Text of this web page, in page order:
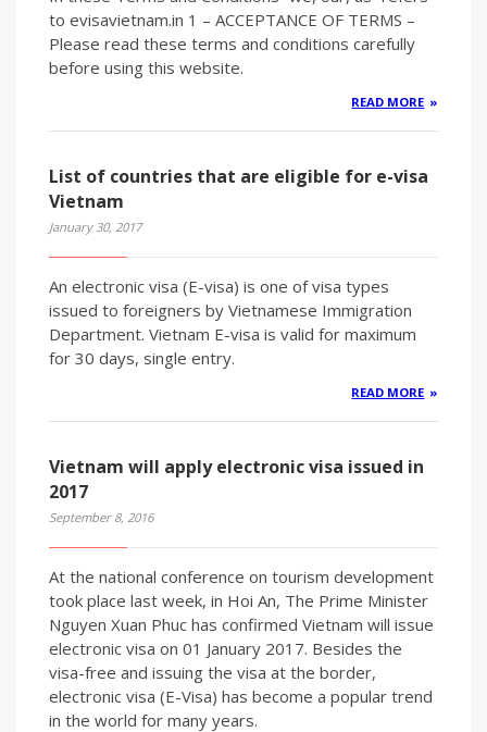
to evisavietnam.in 1 – ACCEPTANCE OF TERMS –
Please read these terms and conditions carefully
before using this website.
READ MORE
List of countries that are eligible for e-visa
Vietnam
January 30, 2017
An electronic visa (E-visa) is one of visa types
issued to foreigners by Vietnamese Immigration
Department. Vietnam E-visa is valid for maximum
for 30 days, single entry.
READ MORE
Vietnam will apply electronic visa issued in
2017
September 8, 2016
At the national conference on tourism development
took place last week, in Hoi An, The Prime Minister
Nguyen Xuan Phuc has confirmed Vietnam will issue
electronic visa on 01 January 2017. Besides the
visa-free and issuing the visa at the border,
electronic visa (E-Visa) has become a popular trend
in the world for many years.